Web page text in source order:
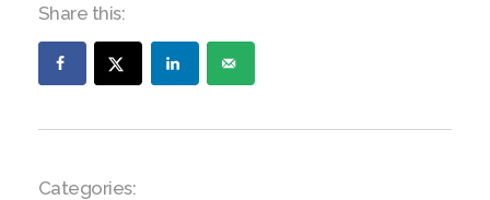
Share this:
Categories: